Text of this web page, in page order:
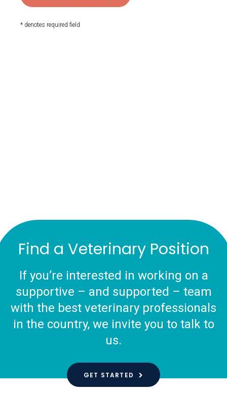
* denotes required field
Find a Veterinary Position
If you’re interested in working on a
supportive – and supported – team
with the best veterinary professionals
in the country, we invite you to talk to
us.
GET STARTED